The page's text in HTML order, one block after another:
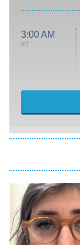
3:00 AM
ET
ET